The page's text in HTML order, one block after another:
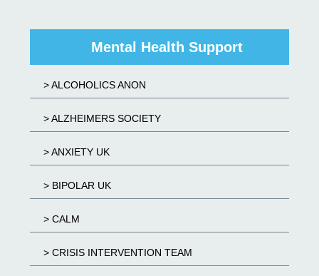
Mental Health Support
> ALCOHOLICS ANON
> ALZHEIMERS SOCIETY
> ANXIETY UK
> BIPOLAR UK
> CALM
> CRISIS INTERVENTION TEAM